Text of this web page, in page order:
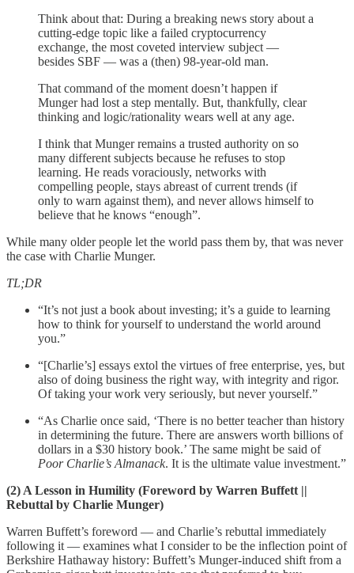
Think about that: During a breaking news story about a
cutting-edge topic like a failed cryptocurrency
exchange, the most coveted interview subject —
besides SBF — was a (then) 98-year-old man.
That command of the moment doesn’t happen if
Munger had lost a step mentally. But, thankfully, clear
thinking and logic/rationality wears well at any age.
I think that Munger remains a trusted authority on so
many different subjects because he refuses to stop
learning. He reads voraciously, networks with
compelling people, stays abreast of current trends (if
only to warn against them), and never allows himself to
believe that he knows “enough”.
While many older people let the world pass them by, that was never
the case with Charlie Munger.
TL;DR
“It’s not just a book about investing; it’s a guide to learning
how to think for yourself to understand the world around
you.”
“[Charlie’s] essays extol the virtues of free enterprise, yes, but
also of doing business the right way, with integrity and rigor.
Of taking your work very seriously, but never yourself.”
“As Charlie once said, ‘There is no better teacher than history
in determining the future. There are answers worth billions of
dollars in a $30 history book.’ The same might be said of
Poor Charlie’s Almanack. It is the ultimate value investment.”
(2) A Lesson in Humility (Foreword by Warren Buffett ||
Rebuttal by Charlie Munger)
Warren Buffett’s foreword — and Charlie’s rebuttal immediately
following it — examines what I consider to be the inflection point of
Berkshire Hathaway history: Buffett’s Munger-induced shift from a